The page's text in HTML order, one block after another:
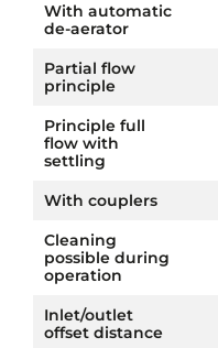
With automatic
de-aerator
Partial flow
principle
Principle full
flow with
settling
With couplers
Cleaning
possible during
operation
Inlet/outlet
offset distance